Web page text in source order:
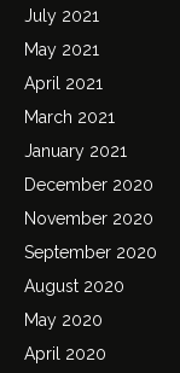
July 2021
May 2021
April 2021
March 2021
January 2021
December 2020
November 2020
September 2020
August 2020
May 2020
April 2020